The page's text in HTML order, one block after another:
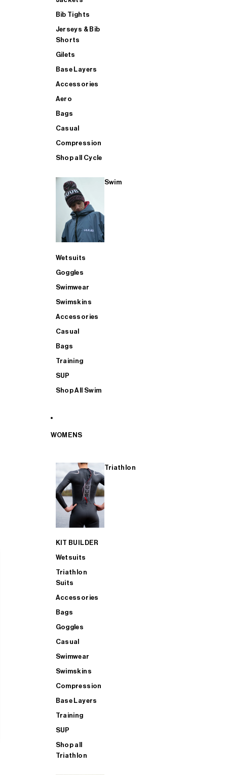
Bib Tights
Jerseys & Bib
Shorts
Gilets
Base Layers
Accessories
Aero
Bags
Casual
Compression
Shop all Cycle
Swim
Wetsuits
Goggles
Swimwear
Swimskins
Accessories
Casual
Bags
Training
SUP
Shop All Swim
WOMENS
Triathlon
KIT BUILDER
Wetsuits
Triathlon
Suits
Accessories
Bags
Goggles
Casual
Swimwear
Swimskins
Compression
Base Layers
Training
SUP
Shop all
Triathlon
SHOP ALL MENS TRIATHLON